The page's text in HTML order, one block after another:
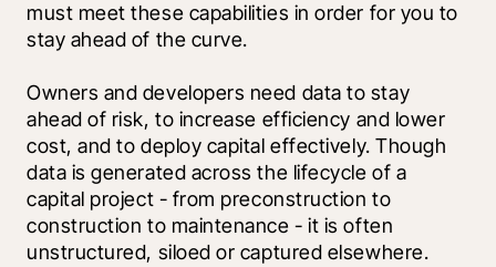
must meet these capabilities in order for you to
stay ahead of the curve.
Owners and developers need data to stay
ahead of risk, to increase efficiency and lower
cost, and to deploy capital effectively. Though
data is generated across the lifecycle of a
capital project - from preconstruction to
construction to maintenance - it is often
unstructured, siloed or captured elsewhere.